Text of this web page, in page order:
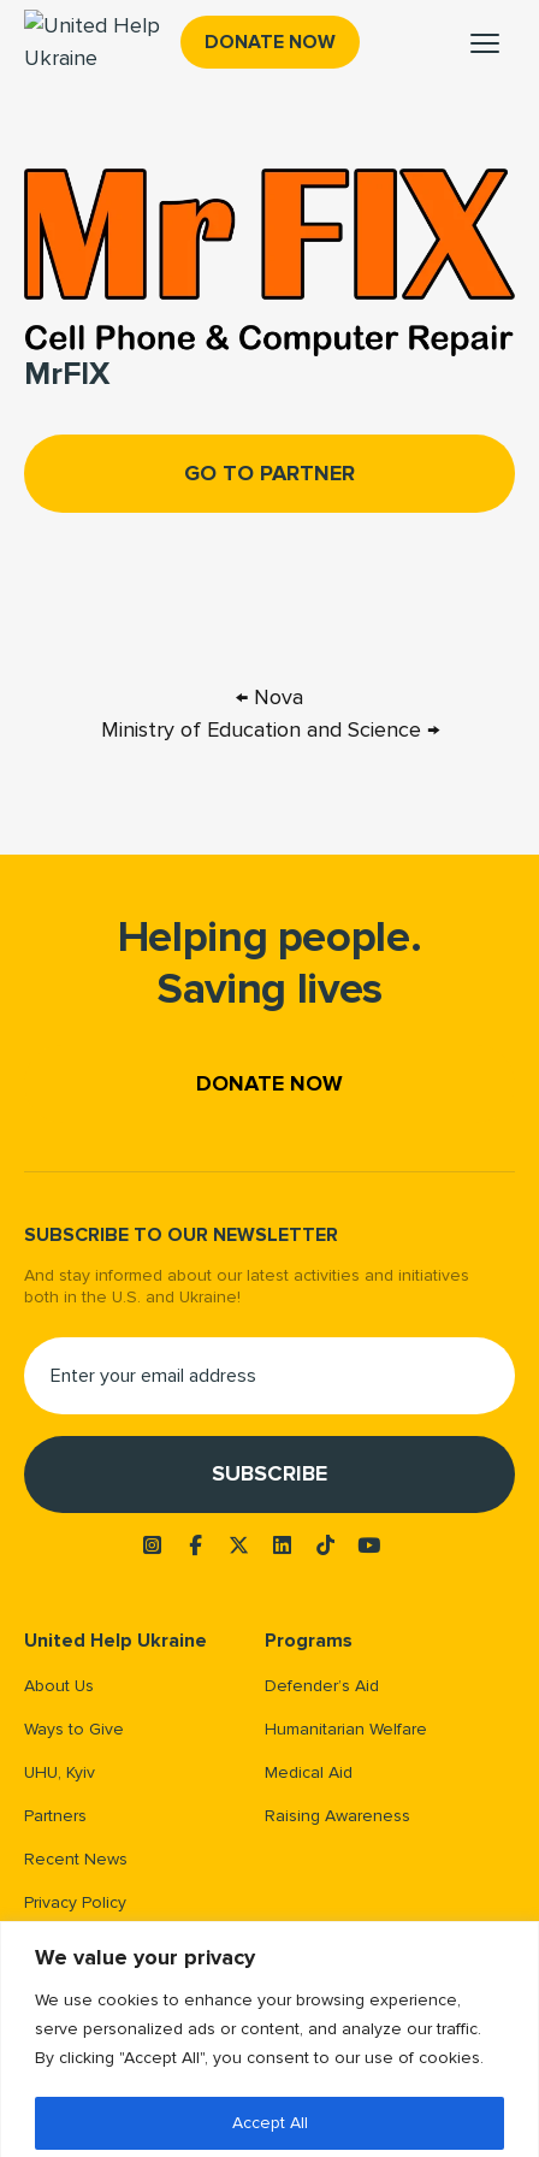
We value your privacy
We use cookies to enhance your browsing experience,
serve personalized ads or content, and analyze our traffic.
By clicking "Accept All", you consent to our use of cookies.
Accept All
DONATE NOW
MrFIX
GO TO PARTNER
← Nova
Ministry of Education and Science →
Helping people.
Saving lives
DONATE NOW
SUBSCRIBE TO OUR NEWSLETTER
And stay informed about our latest activities and initiatives
both in the U.S. and Ukraine!
United Help Ukraine
About Us
Ways to Give
UHU, Kyiv
Partners
Recent News
Privacy Policy
Programs
Defender’s Aid
Humanitarian Welfare
Medical Aid
Raising Awareness
Contacts
Gaithersburg, MD 20883